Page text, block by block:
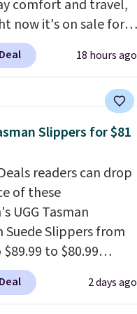
comfort and travel,
now it's on sale for
from $84.99.
made from
spray, so light rain
are no match for
feet customized
and elastic laces
pull tab make it
on and off. If you
your ShoeMall
you can get free
18 hours ago
Slippers for $81
readers can drop
of these
UGG Tasman
Suede Slippers from
to $80.99
they sign up as a
through our
2 days ago